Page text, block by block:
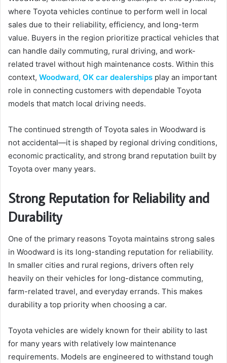
where Toyota vehicles continue to perform well in local
sales due to their reliability, efficiency, and long-term
value. Buyers in the region prioritize practical vehicles that
can handle daily commuting, rural driving, and work-
related travel without high maintenance costs. Within this
context, Woodward, OK car dealerships play an important
role in connecting customers with dependable Toyota
models that match local driving needs.
The continued strength of Toyota sales in Woodward is
not accidental—it is shaped by regional driving conditions,
economic practicality, and strong brand reputation built by
Toyota over many years.
Strong Reputation for Reliability and
Durability
One of the primary reasons Toyota maintains strong sales
in Woodward is its long-standing reputation for reliability.
In smaller cities and rural regions, drivers often rely
heavily on their vehicles for long-distance commuting,
farm-related travel, and everyday errands. This makes
durability a top priority when choosing a car.
Toyota vehicles are widely known for their ability to last
for many years with relatively low maintenance
requirements. Models are engineered to withstand tough